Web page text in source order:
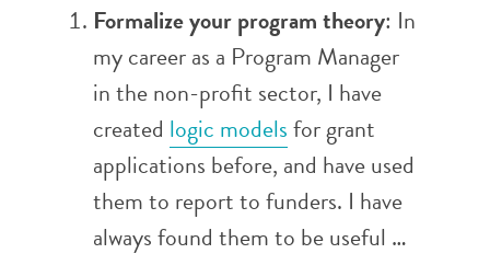
Formalize your program theory: In
my career as a Program Manager
in the non-profit sector, I have
created logic modelsfor grant
applications before, and have used
them to report to funders. I have
always found them to be useful …